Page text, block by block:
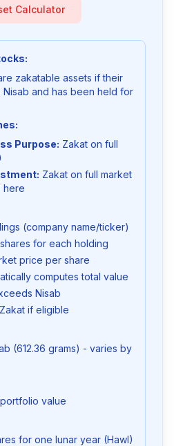
Calculator
zakatable assets if their
and has been held for
Purpose: Zakat on full
Zakat on full market
here
(company name/ticker)
for each holding
price per share
computes total value
Nisab
if eligible
(612.36 grams) - varies by
value
for one lunar year (Hawl)